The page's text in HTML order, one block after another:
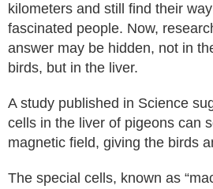
kilometers and still find their
fascinated people. Now,
answer may be hidden, not in
birds, but in the liver.
A study published in Science
cells in the liver of pigeons can
magnetic field, giving the birds
The special cells, known as